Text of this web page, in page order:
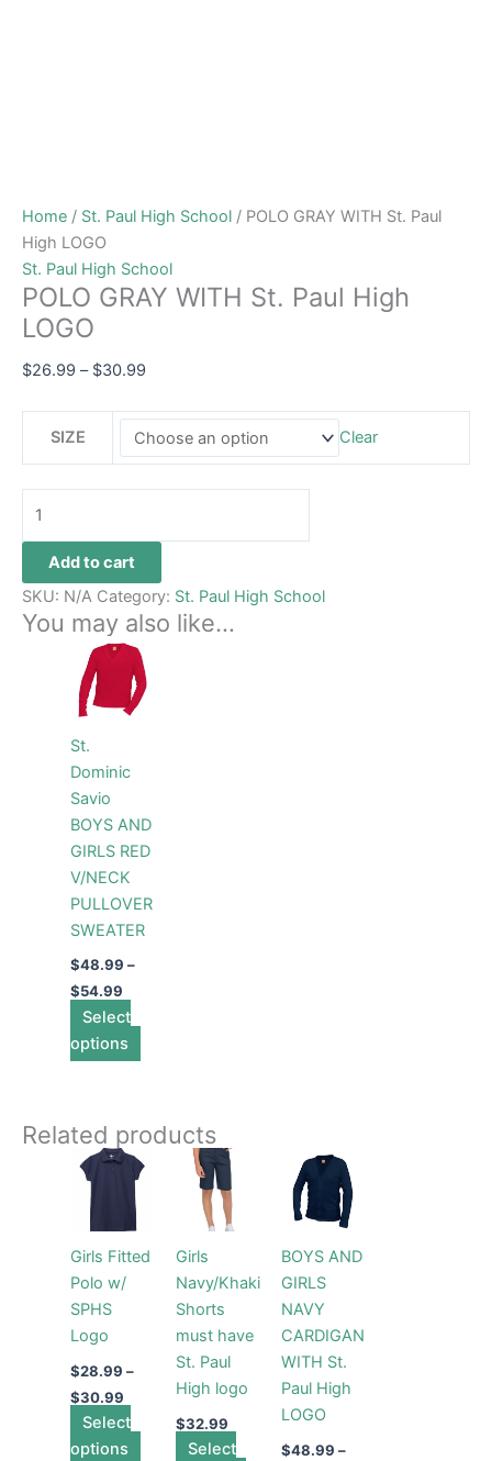
Home / St. Paul High School / POLO GRAY WITH St. Paul
High LOGO
St. Paul High School
POLO GRAY WITH St. Paul High
LOGO
$26.99 – $30.99
SIZE Clear
Add to cart
SKU: N/A Category: St. Paul High School
You may also like…
St.
Dominic
Savio
BOYS AND
GIRLS RED
V/NECK
PULLOVER
SWEATER
$48.99 –
$54.99
Price
range:
$48.99
through
$54.99
Select
options
This
product
has
may
be
on
the
Related products
Girls Fitted
Polo w/
SPHS
Logo
$28.99 –
$30.99
Price
range:
$28.99
through
$30.99
Select
options
This
product
variants.
options
chosen
Girls
Navy/Khaki
Shorts
must have
St. Paul
High logo
$32.99
Select
product
variants.
The
options
may
chosen
BOYS AND
GIRLS
NAVY
CARDIGAN
WITH St.
Paul High
LOGO
$48.99 –
Price
range:
$48.99
through
$54.99
product
has
variants.
may
chosen